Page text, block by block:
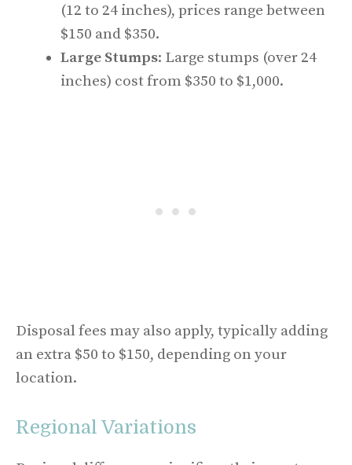
(12 to 24 inches), prices range between
$150 and $350.
Large Stumps: Large stumps (over 24
inches) cost from $350 to $1,000.
Disposal fees may also apply, typically adding
an extra $50 to $150, depending on your
location.
Regional Variations